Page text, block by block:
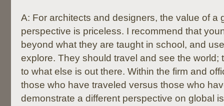
A: For architects and designers, the value of a
perspective is priceless. I recommend that
beyond what they are taught in school, and
explore. They should travel and see the world;
to what else is out there. Within the firm and
those who have traveled versus those who
demonstrate a different perspective on global